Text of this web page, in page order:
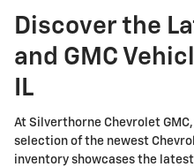
Discover the
and GMC
IL
At Silverthorne Chevrolet
selection of the newest
inventory showcases the